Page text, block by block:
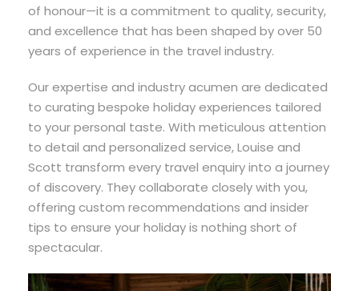
of honour—it is a commitment to quality, security,
and excellence that has been shaped by over 50
years of experience in the travel industry.
Our expertise and industry acumen are dedicated
to curating bespoke holiday experiences tailored
to your personal taste. With meticulous attention
to detail and personalized service, Louise and
Scott transform every travel enquiry into a journey
of discovery. They collaborate closely with you,
offering custom recommendations and insider
tips to ensure your holiday is nothing short of
spectacular.